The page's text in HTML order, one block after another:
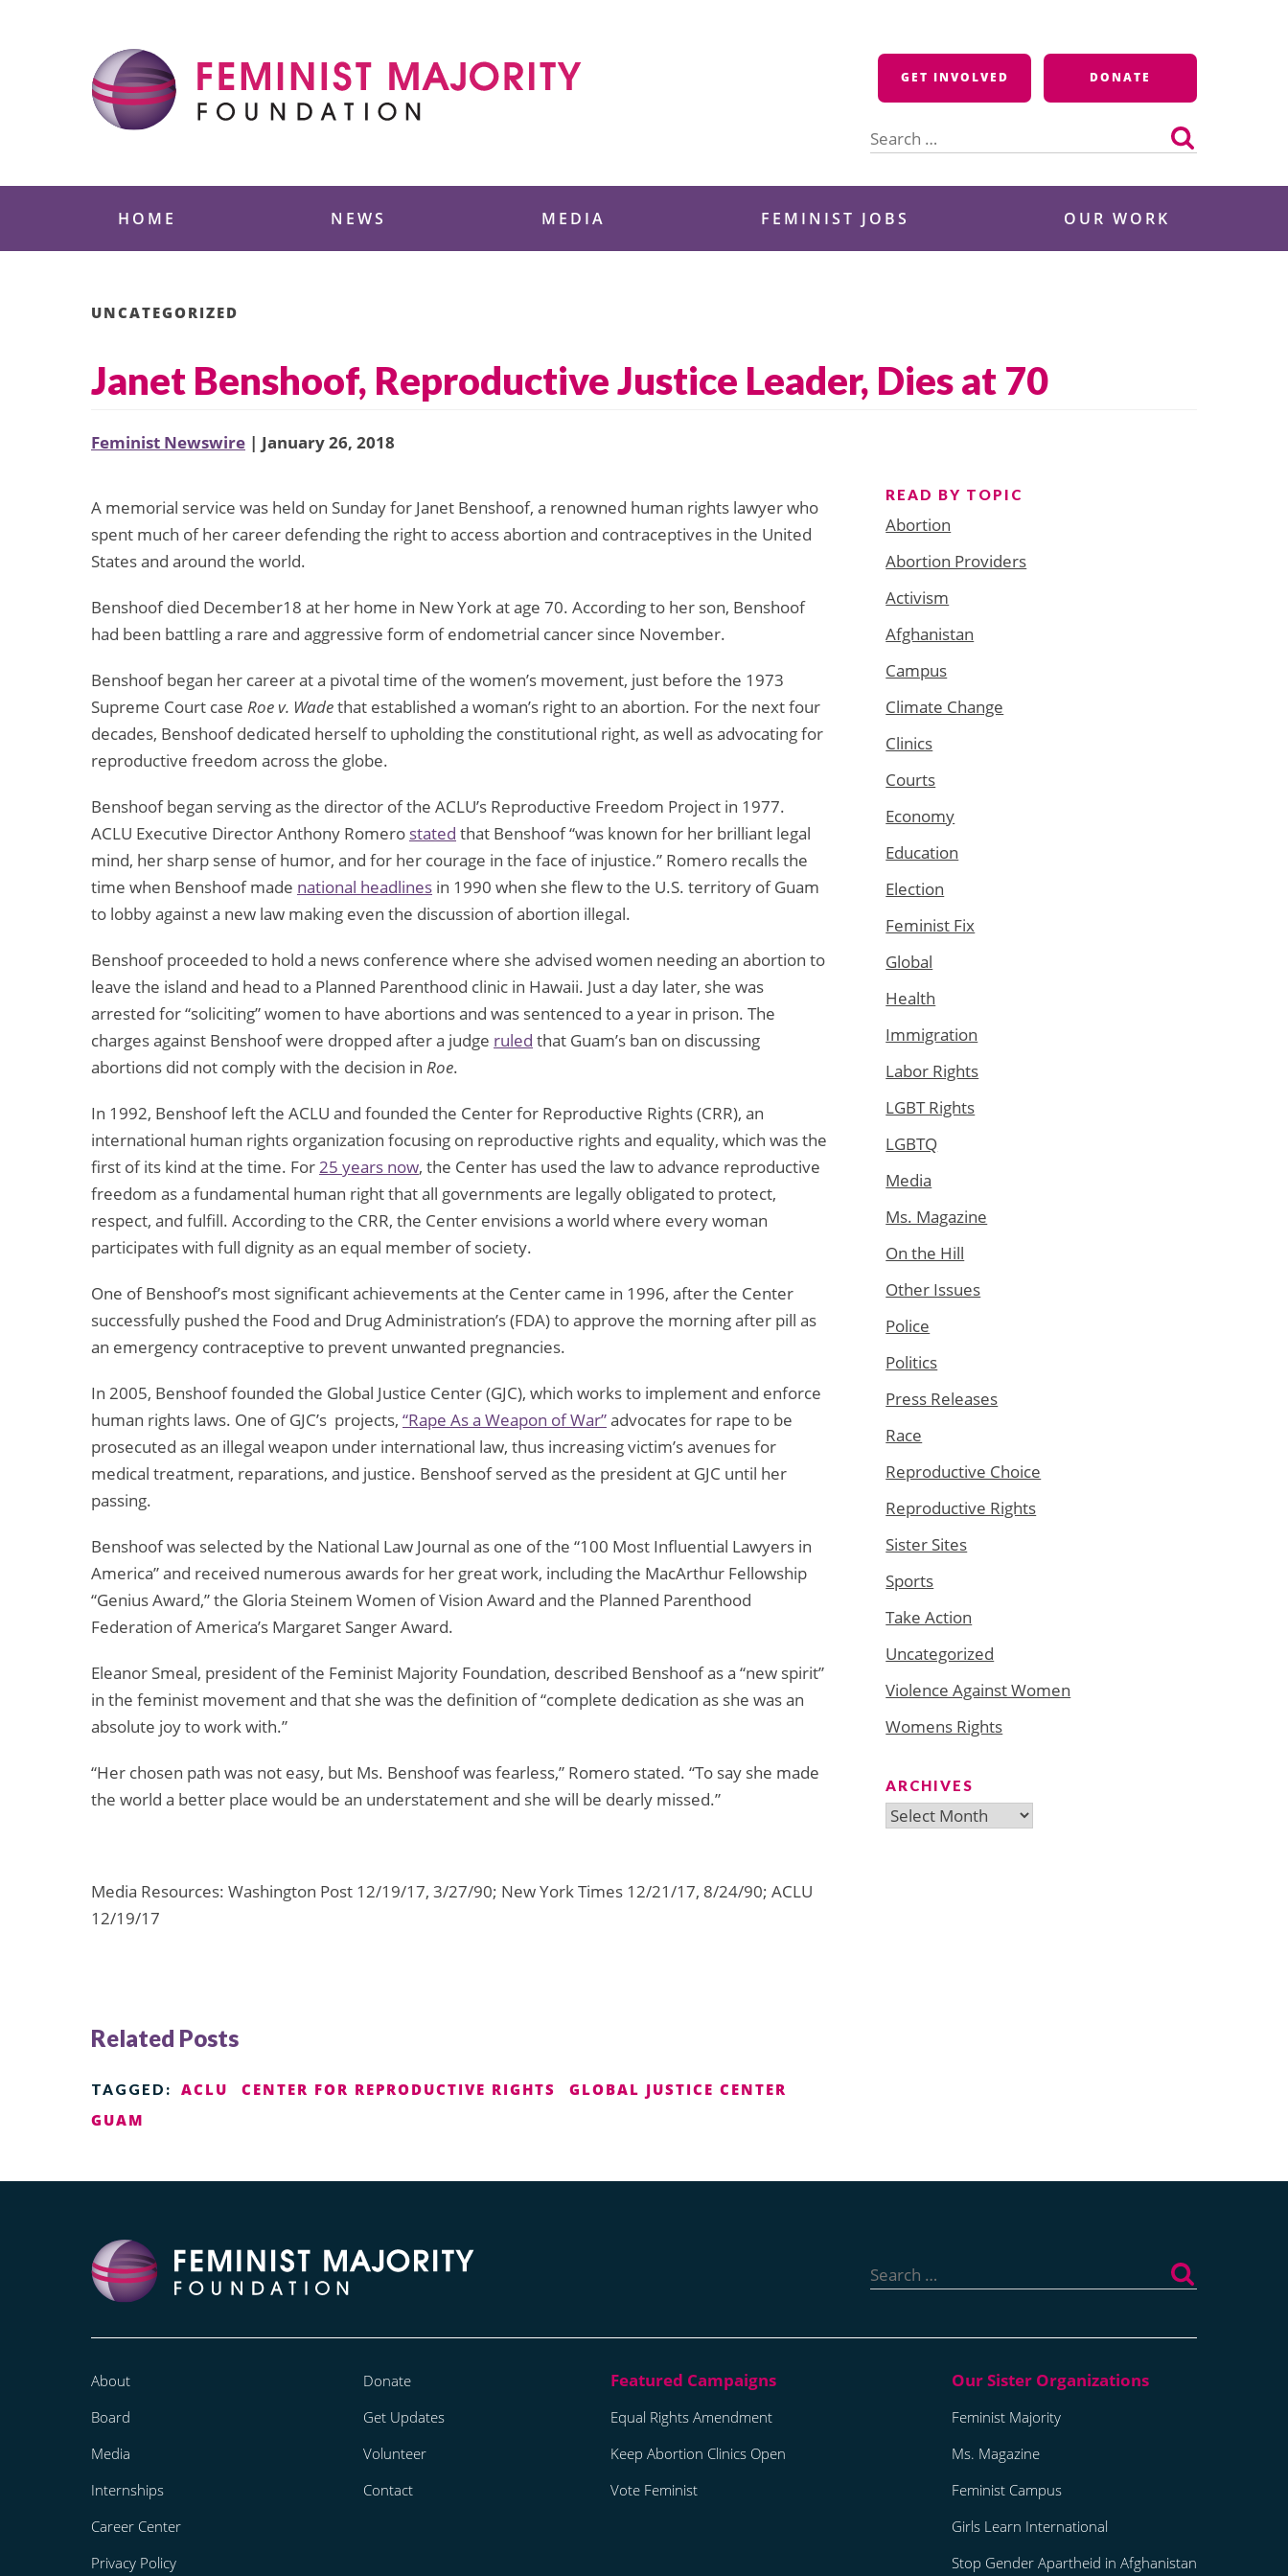
GET INVOLVED DONATE
for:
HOME NEWS MEDIA FEMINIST JOBS OUR WORK
UNCATEGORIZED
Janet Benshoof, Reproductive Justice Leader, Dies at 70
Feminist Newswire | January 26, 2018
A memorial service was held on Sunday for Janet Benshoof, a renowned human rights lawyer who
spent much of her career defending the right to access abortion and contraceptives in the United
States and around the world.
Benshoof died December18 at her home in New York at age 70. According to her son, Benshoof
had been battling a rare and aggressive form of endometrial cancer since November.
Benshoof began her career at a pivotal time of the women’s movement, just before the 1973
Supreme Court case Roe v. Wadethat established a woman’s right to an abortion. For the next four
decades, Benshoof dedicated herself to upholding the constitutional right, as well as advocating for
reproductive freedom across the globe.
Benshoof began serving as the director of the ACLU’s Reproductive Freedom Project in 1977.
ACLU Executive Director Anthony Romero stated that Benshoof “was known for her brilliant legal
mind, her sharp sense of humor, and for her courage in the face of injustice.” Romero recalls the
time when Benshoof made national headlines in 1990 when she flew to the U.S. territory of Guam
to lobby against a new law making even the discussion of abortion illegal.
Benshoof proceeded to hold a news conference where she advised women needing an abortion to
leave the island and head to a Planned Parenthood clinic in Hawaii. Just a day later, she was
arrested for “soliciting” women to have abortions and was sentenced to a year in prison. The
charges against Benshoof were dropped after a judge ruled that Guam’s ban on discussing
abortions did not comply with the decision in Roe.
In 1992, Benshoof left the ACLU and founded the Center for Reproductive Rights (CRR), an
international human rights organization focusing on reproductive rights and equality, which was the
first of its kind at the time. For25 years now, the Center has used the law to advance reproductive
freedom as a fundamental human right that all governments are legally obligated to protect,
respect, and fulfill. According to the CRR, the Center envisions a world where every woman
participates with full dignity as an equal member of society.
One of Benshoof’s most significant achievements at the Center came in 1996, after the Center
successfully pushed the Food and Drug Administration’s (FDA) to approve the morning after pill as
an emergency contraceptive to prevent unwanted pregnancies.
In 2005, Benshoof founded the Global Justice Center (GJC), which works to implement and enforce
human rights laws. One of GJC’s projects, “Rape As a Weapon of War”advocates for rape to be
prosecuted as an illegal weapon under international law, thus increasing victim’s avenues for
medical treatment, reparations, and justice. Benshoof served as the president at GJC until her
passing.
Benshoof was selected by the National Law Journal as one of the “100 Most Influential Lawyers in
America” and received numerous awards for her great work, including the MacArthur Fellowship
“Genius Award,” the Gloria Steinem Women of Vision Award and the Planned Parenthood
Federation of America’s Margaret Sanger Award.
Eleanor Smeal, president of the Feminist Majority Foundation, described Benshoof as a “new spirit”
in the feminist movement and that she was the definition of “complete dedication as she was an
absolute joy to work with.”
“Her chosen path was not easy, but Ms. Benshoof was fearless,” Romero stated. “To say she made
the world a better place would be an understatement and she will be dearly missed.”
Media Resources: Washington Post 12/19/17, 3/27/90; New York Times 12/21/17, 8/24/90; ACLU
12/19/17
Related Posts
TAGGED: ACLU CENTER FOR REPRODUCTIVE RIGHTS
GLOBAL JUSTICE CENTER
GUAM
READ BY TOPIC
Abortion
Abortion Providers
Activism
Afghanistan
Campus
Climate Change
Clinics
Courts
Economy
Education
Election
Feminist Fix
Global
Health
Immigration
Labor Rights
LGBT Rights
LGBTQ
Media
Ms. Magazine
On the Hill
Other Issues
Police
Politics
Press Releases
Race
Reproductive Choice
Reproductive Rights
Sister Sites
Sports
Take Action
Uncategorized
Violence Against Women
Womens Rights
ARCHIVES
Archives
for:
About
Board
Media
Internships
Career Center
Privacy Policy
Donate
Get Updates
Volunteer
Contact
Equal Rights Amendment
Keep Abortion Clinics Open
Vote Feminist
Feminist Majority
Ms. Magazine
Feminist Campus
Girls Learn International
Stop Gender Apartheid in Afghanistan